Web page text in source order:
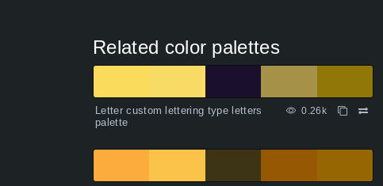
Related color palettes
Letter custom lettering type letters
palette
0.26k